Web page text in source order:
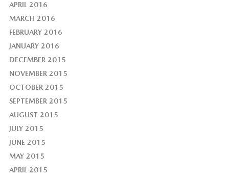
APRIL 2016
MARCH 2016
FEBRUARY 2016
JANUARY 2016
DECEMBER 2015
NOVEMBER 2015
OCTOBER 2015
SEPTEMBER 2015
AUGUST 2015
JULY 2015
JUNE 2015
MAY 2015
APRIL 2015